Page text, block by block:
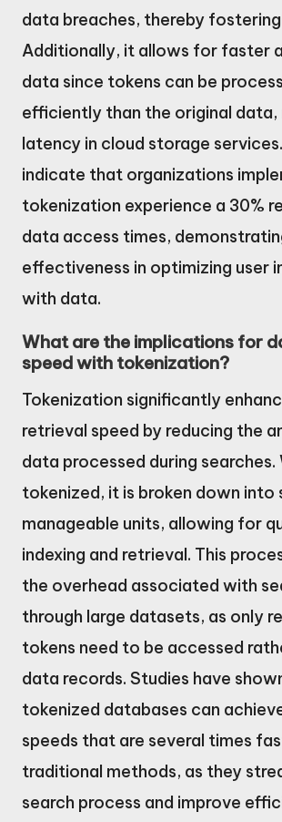
data breaches, thereby
Additionally, it allows for faster
data since tokens can be
efficiently than the original data,
latency in cloud storage
indicate that organizations
tokenization experience a 30%
data access times,
effectiveness in optimizing user
with data.
What are the implications for
speed with tokenization?
Tokenization significantly
retrieval speed by reducing the
data processed during searches.
tokenized, it is broken down into
manageable units, allowing for
indexing and retrieval. This
the overhead associated with
through large datasets, as only
tokens need to be accessed
data records. Studies have
tokenized databases can
speeds that are several times
traditional methods, as they
search process and improve